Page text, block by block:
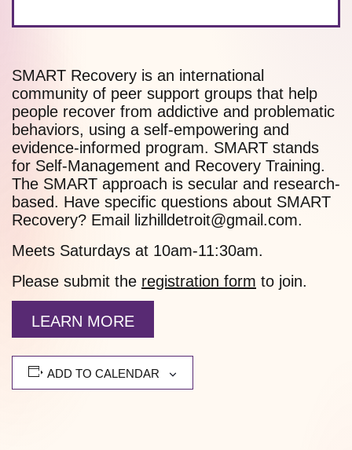
SMART Recovery is an international
community of peer support groups that help
people recover from addictive and problematic
behaviors, using a self-empowering and
evidence-informed program. SMART stands
for Self-Management and Recovery Training.
The SMART approach is secular and research-
based. Have specific questions about SMART
Recovery? Email lizhilldetroit@gmail.com.
Meets Saturdays at 10am-11:30am.
Please submit the registration form to join.
LEARN MORE
ADD TO CALENDAR